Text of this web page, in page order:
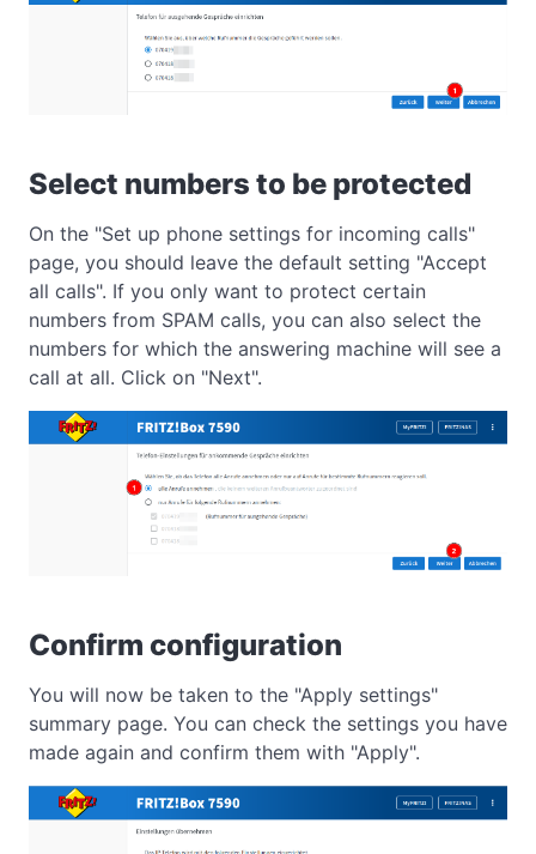
Select numbers to be protected
On the "Set up phone settings for incoming calls"
page, you should leave the default setting "Accept
all calls". If you only want to protect certain
numbers from SPAM calls, you can also select the
numbers for which the answering machine will see a
call at all. Click on "Next".
Confirm configuration
You will now be taken to the "Apply settings"
summary page. You can check the settings you have
made again and confirm them with "Apply".